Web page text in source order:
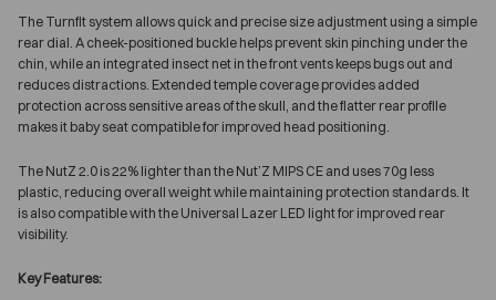
The Turnfit system allows quick and precise size adjustment using a simple
rear dial. A cheek-positioned buckle helps prevent skin pinching under the
chin, while an integrated insect net in the front vents keeps bugs out and
reduces distractions. Extended temple coverage provides added
protection across sensitive areas of the skull, and the flatter rear profile
makes it baby seat compatible for improved head positioning.
The NutZ 2.0 is 22% lighter than the Nut’Z MIPS CE and uses 70g less
plastic, reducing overall weight while maintaining protection standards. It
is also compatible with the Universal Lazer LED light for improved rear
visibility.
Key Features: